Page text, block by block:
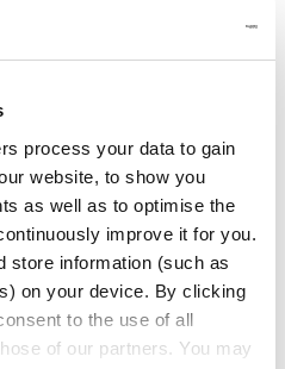
process your data to gain
website, to show you
as well as to optimise the
improve it for you.
store information (such as
on your device. By clicking
to the use of all
of our partners. You may